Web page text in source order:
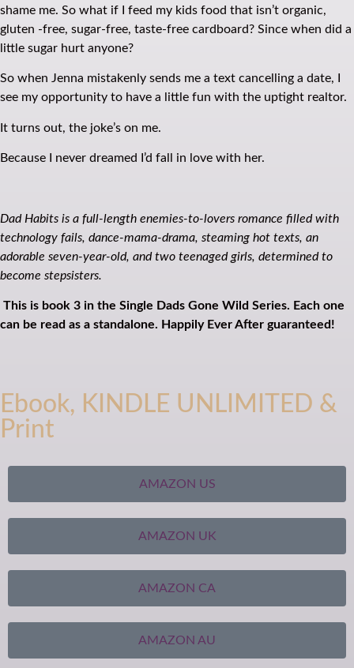
shame me. So what if I feed my kids food that isn’t organic,
gluten -free, sugar-free, taste-free cardboard? Since when did a
little sugar hurt anyone?
So when Jenna mistakenly sends me a text cancelling a date, I
see my opportunity to have a little fun with the uptight realtor.
It turns out, the joke’s on me.
Because I never dreamed I’d fall in love with her.
Dad Habits is a full-length enemies-to-lovers romance filled with
technology fails, dance-mama-drama, steaming hot texts, an
adorable seven-year-old, and two teenaged girls, determined to
become stepsisters.
This is book 3 in the Single Dads Gone Wild Series. Each one
can be read as a standalone. Happily Ever After guaranteed!
Ebook, KINDLE UNLIMITED &
Print
AMAZON US
AMAZON UK
AMAZON CA
AMAZON AU